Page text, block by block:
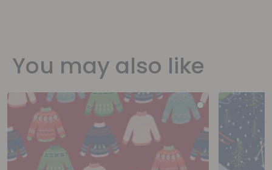
You may also like